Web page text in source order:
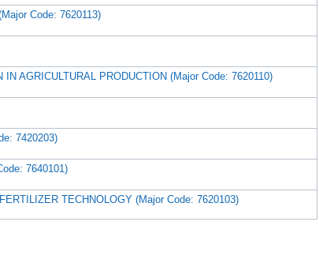
Code: 7620113)
AGRICULTURAL PRODUCTION (Major Code: 7620110)
7420203)
7640101)
TECHNOLOGY (Major Code: 7620103)